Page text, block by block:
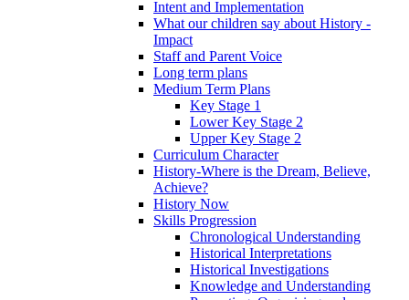
Intent and Implementation
What our children say about History -
Impact
Staff and Parent Voice
Long term plans
Medium Term Plans
Key Stage 1
Lower Key Stage 2
Upper Key Stage 2
Curriculum Character
History-Where is the Dream, Believe,
Achieve?
History Now
Skills Progression
Chronological Understanding
Historical Interpretations
Historical Investigations
Knowledge and Understanding